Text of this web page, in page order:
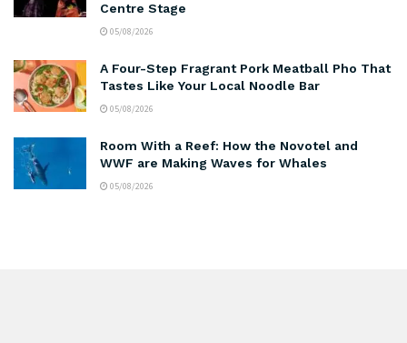
Centre Stage
05/08/2026
A Four-Step Fragrant Pork Meatball Pho That
Tastes Like Your Local Noodle Bar
05/08/2026
Room With a Reef: How the Novotel and
WWF are Making Waves for Whales
05/08/2026